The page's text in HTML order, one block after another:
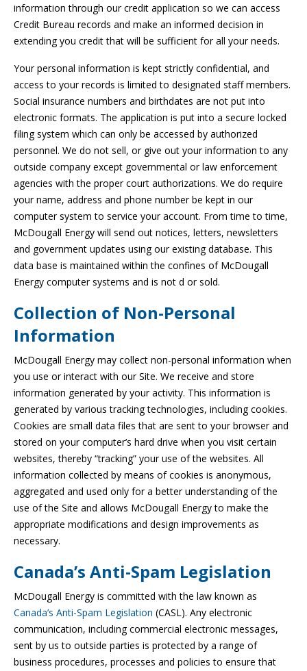
information through our credit application so we can access
Credit Bureau records and make an informed decision in
extending you credit that will be sufficient for all your needs.
Your personal information is kept strictly confidential, and
access to your records is limited to designated staff members.
Social insurance numbers and birthdates are not put into
electronic formats. The application is put into a secure locked
filing system which can only be accessed by authorized
personnel. We do not sell, or give out your information to any
outside company except governmental or law enforcement
agencies with the proper court authorizations. We do require
your name, address and phone number be kept in our
computer system to service your account. From time to time,
McDougall Energy will send out notices, letters, newsletters
and government updates using our existing database. This
data base is maintained within the confines of McDougall
Energy computer systems and is not d or sold.
Collection of Non-Personal
Information
McDougall Energy may collect non-personal information when
you use or interact with our Site. We receive and store
information generated by your activity. This information is
generated by various tracking technologies, including cookies.
Cookies are small data files that are sent to your browser and
stored on your computer’s hard drive when you visit certain
websites, thereby “tracking” your use of the websites. All
information collected by means of cookies is anonymous,
aggregated and used only for a better understanding of the
use of the Site and allows McDougall Energy to make the
appropriate modifications and design improvements as
necessary.
Canada’s Anti-Spam Legislation
McDougall Energy is committed with the law known as
Canada’s Anti-Spam Legislation (CASL). Any electronic
communication, including commercial electronic messages,
sent by us to outside parties is protected by a range of
business procedures, processes and policies to ensure that